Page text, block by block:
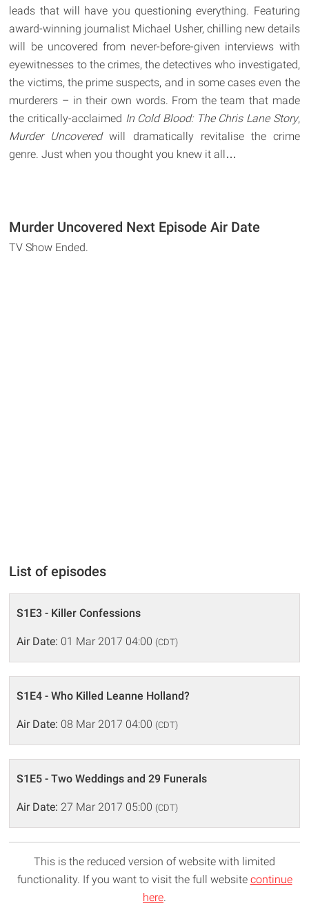
leads that will have you questioning everything. Featuring
award-winning journalist Michael Usher, chilling new details
will be uncovered from never-before-given interviews with
eyewitnesses to the crimes, the detectives who investigated,
the victims, the prime suspects, and in some cases even the
murderers – in their own words. From the team that made
the critically-acclaimed In Cold Blood: The Chris Lane Story,
Murder Uncoveredwill dramatically revitalise the crime
genre. Just when you thought you knew it all…
Murder Uncovered Next Episode Air Date
TV Show Ended.
List of episodes
S1E3 - Killer Confessions
Air Date: 01 Mar 2017 04:00 (CDT)
S1E4 - Who Killed Leanne Holland?
Air Date: 08 Mar 2017 04:00 (CDT)
S1E5 - Two Weddings and 29 Funerals
Air Date: 27 Mar 2017 05:00 (CDT)
This is the reduced version of website with limited
functionality. If you want to visit the full website continue
here.